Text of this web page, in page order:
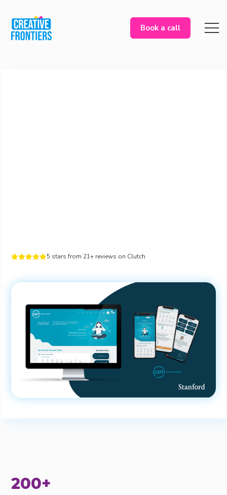
Book a call
5 stars from 21+ reviews on Clutch
200+